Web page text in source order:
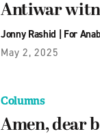
Antiwar
Jonny Rashid | For
May 2, 2025
Columns
Amen, dear